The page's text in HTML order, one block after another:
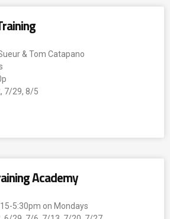
& Tom Catapano
7/29, 8/5
Academy
5:30pm on Mondays